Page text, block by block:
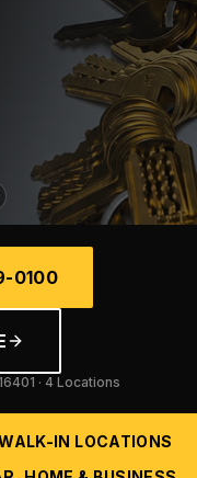
0100
· 4 Locations
IN LOCATIONS